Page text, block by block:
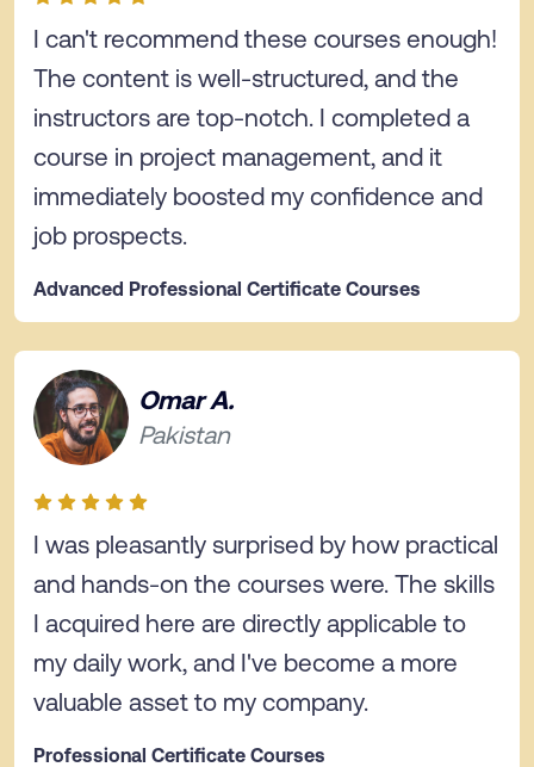
I can't recommend these courses enough!
The content is well-structured, and the
instructors are top-notch. I completed a
course in project management, and it
immediately boosted my confidence and
job prospects.
Advanced Professional Certificate Courses
Omar A.
Pakistan
I was pleasantly surprised by how practical
and hands-on the courses were. The skills
I acquired here are directly applicable to
my daily work, and I've become a more
valuable asset to my company.
Professional Certificate Courses